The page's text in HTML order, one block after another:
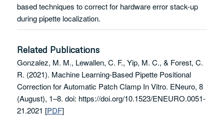
based techniques to correct for hardware error stack-up
during pipette localization.
Related Publications
Gonzalez, M. M., Lewallen, C. F., Yip, M. C., & Forest, C.
R. (2021). Machine Learning-Based Pipette Positional
Correction for Automatic Patch Clamp In Vitro. ENeuro, 8
(August), 1–8. doi: https://doi.org/10.1523/ENEURO.0051-
21.2021 [PDF]